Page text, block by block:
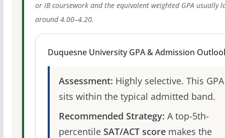
or IB coursework and the equivalent weighted GPA usually
around 4.00–4.20.
Duquesne University GPA & Admission
Assessment: Highly selective. This GPA
sits within the typical admitted band.
Recommended Strategy: A top-5th-
percentile SAT/ACT scoremakes the